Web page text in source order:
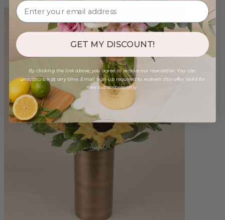
GET MY DISCOUNT!
By clicking the link above, you agree to receive our newsletter. You can
unsubscribe at any time. Email sign-up required to redeem this offer. Valid for
new subscribers only.